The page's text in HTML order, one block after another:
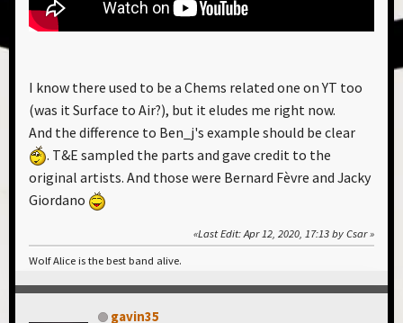
I know there used to be a Chems related one on YT too
(was it Surface to Air?), but it eludes me right now.
And the difference to Ben_j's example should be clear
. T&E sampled the parts and gave credit to the
original artists. And those were Bernard Fèvre and Jacky
Giordano
Last Edit: Apr 12, 2020, 17:13 by Csar
Wolf Alice is the best band alive.
gavin35